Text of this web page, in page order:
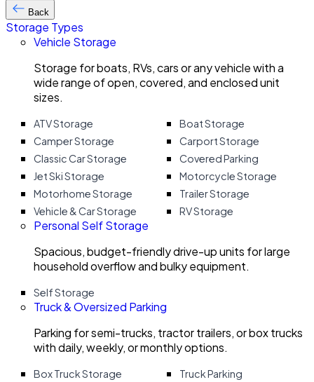
Back
Storage Types
Vehicle Storage
Storage for boats, RVs, cars or any vehicle with a
wide range of open, covered, and enclosed unit
sizes.
ATV Storage
Boat Storage
Camper Storage
Carport Storage
Classic Car Storage
Covered Parking
Jet Ski Storage
Motorcycle Storage
Motorhome Storage
Trailer Storage
Vehicle & Car Storage
RV Storage
Personal Self Storage
Spacious, budget-friendly drive-up units for large
household overflow and bulky equipment.
Self Storage
Truck & Oversized Parking
Parking for semi-trucks, tractor trailers, or box trucks
with daily, weekly, or monthly options.
Box Truck Storage Truck Parking